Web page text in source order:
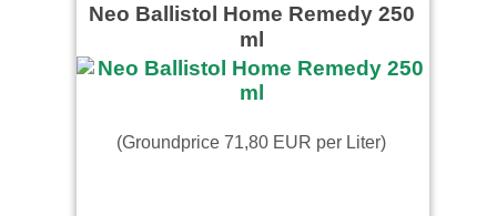
Neo Ballistol Home Remedy 250
ml
(Groundprice 71,80 EUR per Liter)